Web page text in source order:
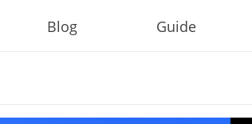
Blog Guide